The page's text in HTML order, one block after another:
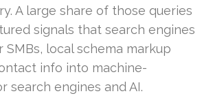
A large share of those queries
signals that search engines
SMBs, local schema markup
info into machine-
search engines and AI.